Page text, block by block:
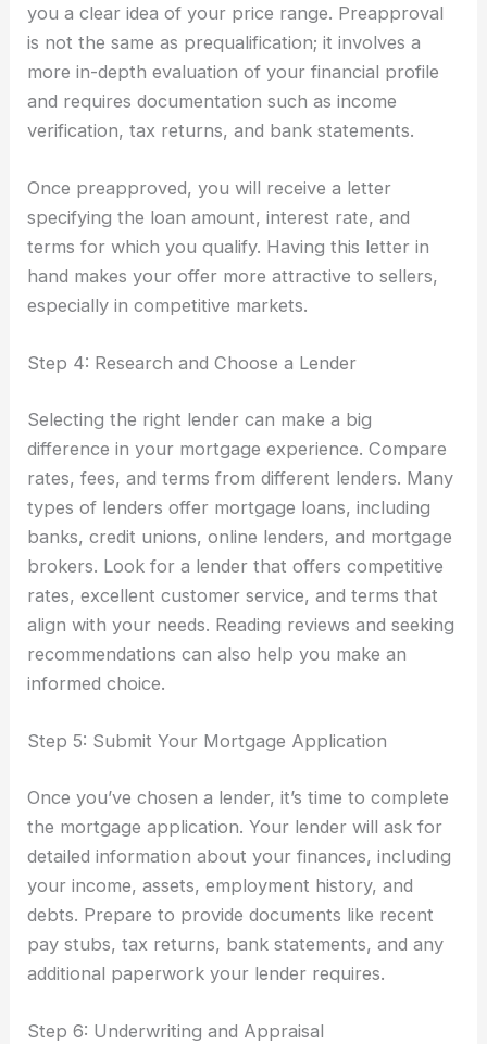
you a clear idea of your price range. Preapproval
is not the same as prequalification; it involves a
more in-depth evaluation of your financial profile
and requires documentation such as income
verification, tax returns, and bank statements.
Once preapproved, you will receive a letter
specifying the loan amount, interest rate, and
terms for which you qualify. Having this letter in
hand makes your offer more attractive to sellers,
especially in competitive markets.
Step 4: Research and Choose a Lender
Selecting the right lender can make a big
difference in your mortgage experience. Compare
rates, fees, and terms from different lenders. Many
types of lenders offer mortgage loans, including
banks, credit unions, online lenders, and mortgage
brokers. Look for a lender that offers competitive
rates, excellent customer service, and terms that
align with your needs. Reading reviews and seeking
recommendations can also help you make an
informed choice.
Step 5: Submit Your Mortgage Application
Once you’ve chosen a lender, it’s time to complete
the mortgage application. Your lender will ask for
detailed information about your finances, including
your income, assets, employment history, and
debts. Prepare to provide documents like recent
pay stubs, tax returns, bank statements, and any
additional paperwork your lender requires.
Step 6: Underwriting and Appraisal